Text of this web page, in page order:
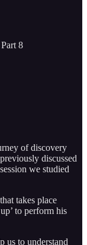
8
of discovery
discussed
we studied
takes place
to perform his
us to understand